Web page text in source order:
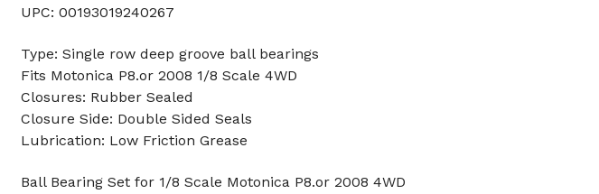
UPC: 00193019240267
Type: Single row deep groove ball bearings
Fits Motonica P8.or 2008 1/8 Scale 4WD
Closures: Rubber Sealed
Closure Side: Double Sided Seals
Lubrication: Low Friction Grease
Ball Bearing Set for 1/8 Scale Motonica P8.or 2008 4WD